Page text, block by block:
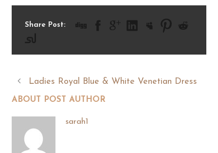
Share Post:
Ladies Royal Blue & White Venetian Dress
ABOUT POST AUTHOR
sarah1